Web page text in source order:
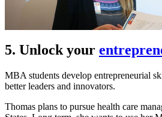
5. Unlock your
MBA students develop entrepreneurial
better leaders and innovators.
Thomas plans to pursue health care